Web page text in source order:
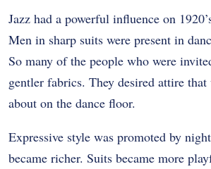
Jazz had a powerful influence on
Men in sharp suits were present in
So many of the people who were
gentler fabrics. They desired attire that
about on the dance floor.
Expressive style was promoted by
became richer. Suits became more